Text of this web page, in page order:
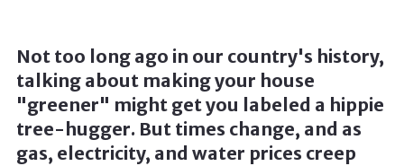
Not too long ago in our country's history,
talking about making your house
"greener" might get you labeled a hippie
tree-hugger. But times change, and as
gas, electricity, and water prices creep